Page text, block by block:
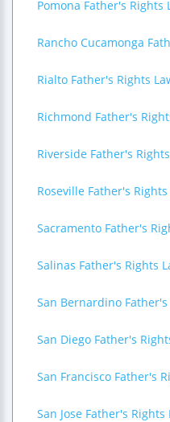
Pomona Father's Rights
Rancho Cucamonga
Rialto Father's Rights
Richmond Father's
Riverside Father's
Roseville Father's
Sacramento Father's
Salinas Father's Rights
San Bernardino
San Diego Father's
San Francisco Father's
San Jose Father's Rights